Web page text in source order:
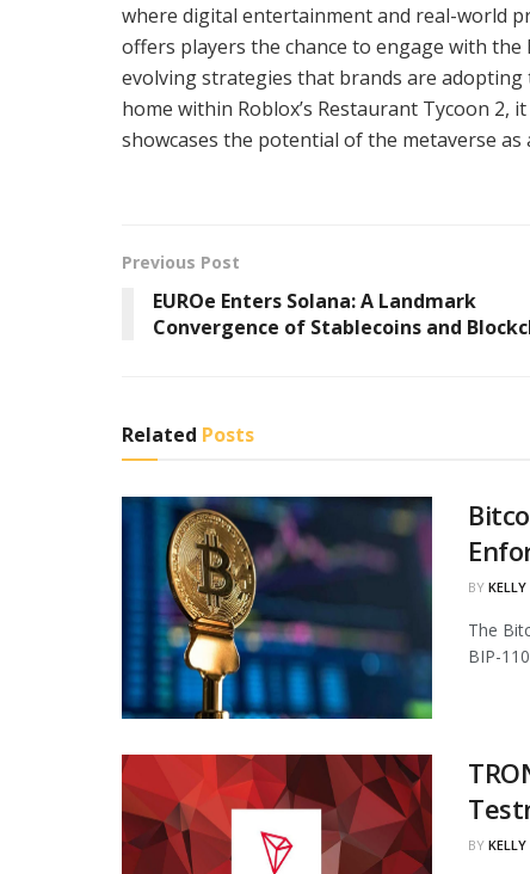
where digital entertainment and real-world
offers players the chance to engage with
evolving strategies that brands are adopting
home within Roblox’s Restaurant Tycoon 2,
showcases the potential of the metaverse
Previous Post
EUROe Enters Solana: A Landmark
Convergence of Stablecoins and
Related Posts
BY
The
BIP-
BY